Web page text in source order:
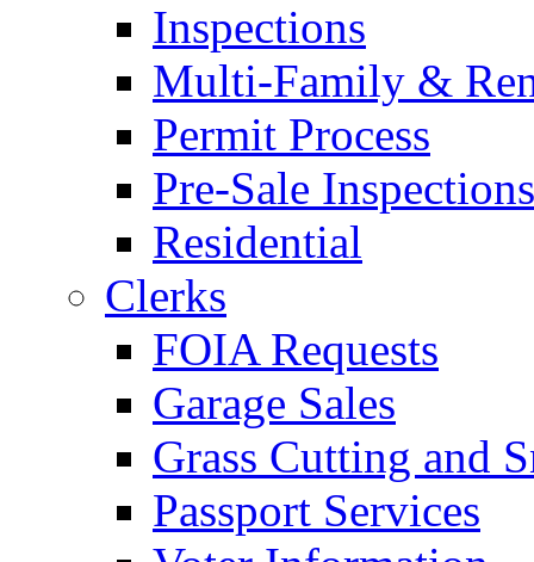
Inspections
Multi-Family &
Permit Process
Pre-Sale Inspections
Residential
Clerks
FOIA Requests
Garage Sales
Grass Cutting and
Passport Services